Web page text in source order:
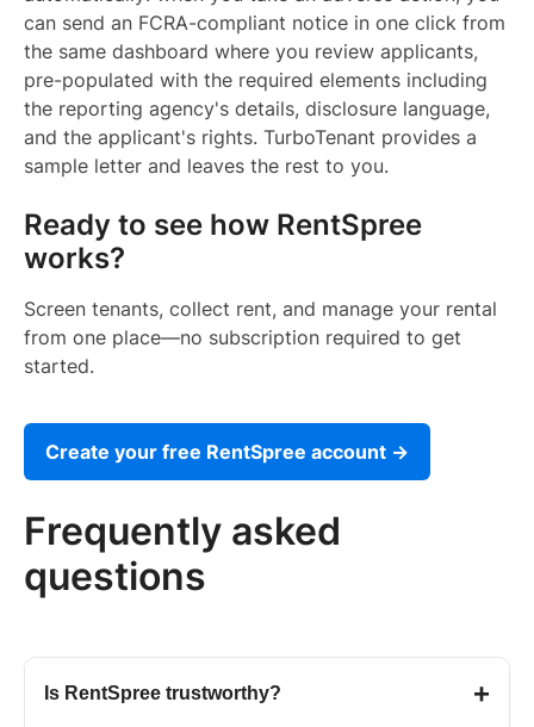
can send an FCRA-compliant notice in one click from
the same dashboard where you review applicants,
pre-populated with the required elements including
the reporting agency's details, disclosure language,
and the applicant's rights. TurboTenant provides a
sample letter and leaves the rest to you.
Ready to see how RentSpree
works?
Screen tenants, collect rent, and manage your rental
from one place—no subscription required to get
started.
Create your free RentSpree account →
Frequently asked
questions
Is RentSpree trustworthy? +